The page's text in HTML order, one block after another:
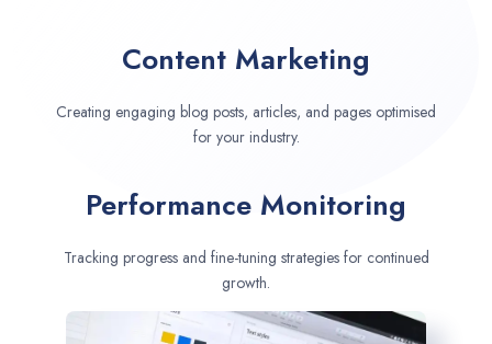
Content Marketing
Creating engaging blog posts, articles, and pages optimised
for your industry.
Performance Monitoring
Tracking progress and fine-tuning strategies for continued
growth.